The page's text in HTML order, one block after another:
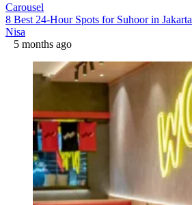
Carousel
8 Best 24-Hour Spots for Suhoor in Jakarta
Nisa
5 months ago